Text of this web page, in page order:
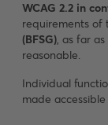
WCAG 2.2 in
requirements of
(BFSG), as far
reasonable.
Individual
made